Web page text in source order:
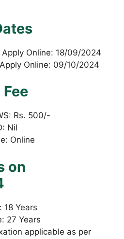
Online: 18/09/2024
Online: 09/10/2024
Rs. 500/-
Nil
Online
on
18 Years
27 Years
applicable as per